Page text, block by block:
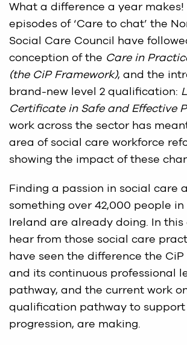
What a difference a year makes!
episodes of ‘Care to chat’ the
Social Care Council have
conception of the Care in
(the CiP Framework), and the
brand-new level 2 qualification:
Certificate in Safe and Effective
work across the sector has
area of social care workforce
showing the impact of these
Finding a passion in social care
something over 42,000 people in
Ireland are already doing. In this
hear from those social care
have seen the difference the
and its continuous professional
pathway, and the current work
qualification pathway to support
progression, are making.